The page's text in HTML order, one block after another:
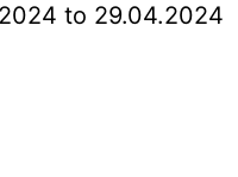
to 29.04.2024